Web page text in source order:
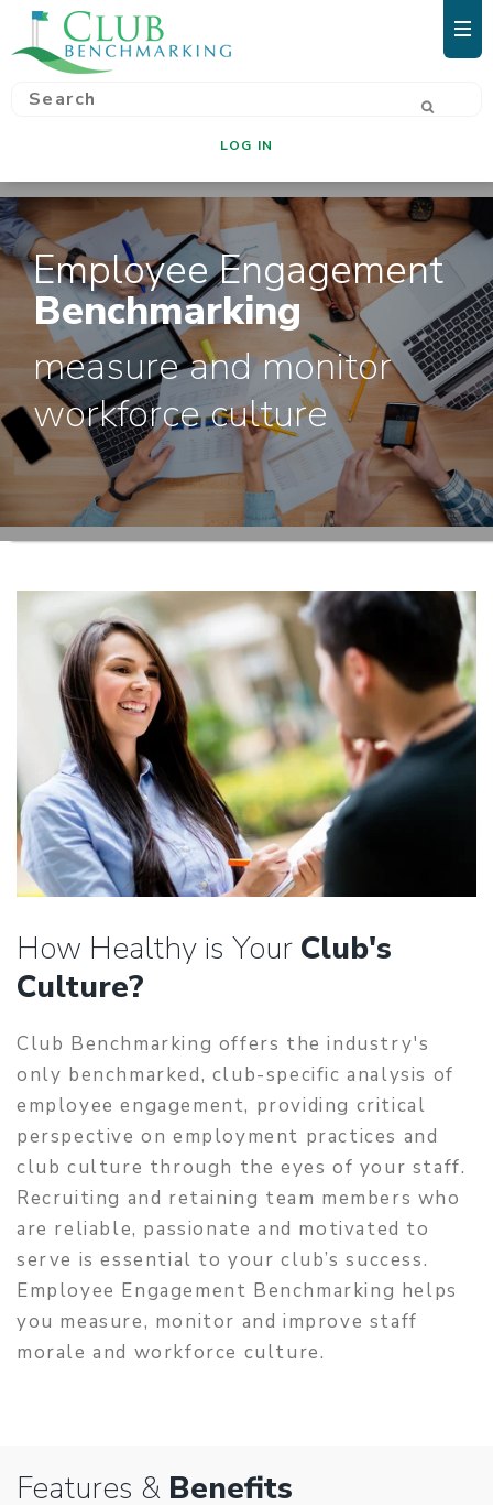
LOG IN
Employee Engagement
Benchmarking
measure and monitor
workforce culture
How Healthy is Your Club's
Culture?
Club Benchmarking offers the industry's
only benchmarked, club-specific analysis of
employee engagement, providing critical
perspective on employment practices and
club culture through the eyes of your staff.
Recruiting and retaining team members who
are reliable, passionate and motivated to
serve is essential to your club’s success.
Employee Engagement Benchmarking helps
you measure, monitor and improve staff
morale and workforce culture.
Features & Benefits